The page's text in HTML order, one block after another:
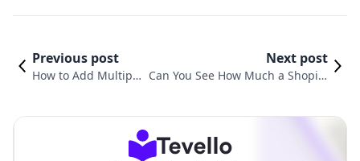
Previous post
How to Add Multiple
Next post
Can You See How Much a Shopify